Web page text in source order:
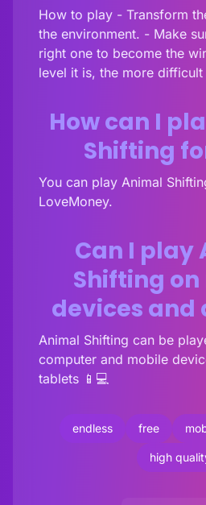
How to play - Transform
the environment. - Make
right one to become the
level it is, the more
How can I
Shifting
You can play Animal
LoveMoney.
Can I play
Shifting
devices and
Animal Shifting can be
computer and mobile
tablets 📱💻
endless free
high